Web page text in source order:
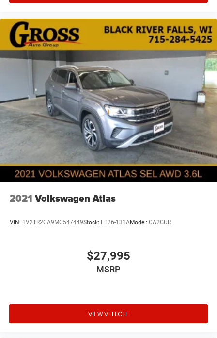
2021 Volkswagen Atlas
VIN: 1V2TR2CA9MC547449Stock: FT26-131AModel: CA2GUR
$27,995
MSRP
VIEW VEHICLE